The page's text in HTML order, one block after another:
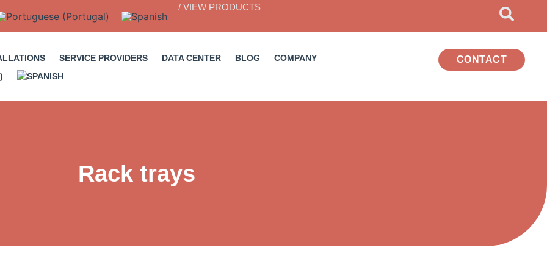
/ VIEW PRODUCTS
SERVICE PROVIDERS DATA CENTER BLOG COMPANY CONTACT
Rack trays